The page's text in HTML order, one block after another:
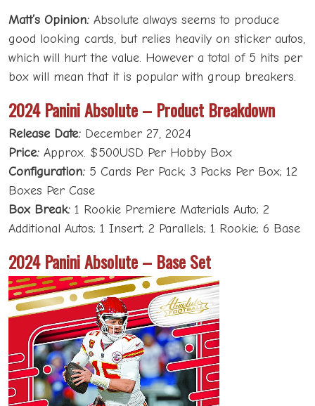
Matt’s Opinion: Absolute always seems to produce
good looking cards, but relies heavily on sticker autos,
which will hurt the value. However a total of 5 hits per
box will mean that it is popular with group breakers.
2024 Panini Absolute – Product Breakdown
Release Date: December 27, 2024
Price: Approx. $500USD Per Hobby Box
Configuration: 5 Cards Per Pack; 3 Packs Per Box; 12
Boxes Per Case
Box Break: 1 Rookie Premiere Materials Auto; 2
Additional Autos; 1 Insert; 2 Parallels; 1 Rookie; 6 Base
2024 Panini Absolute – Base Set